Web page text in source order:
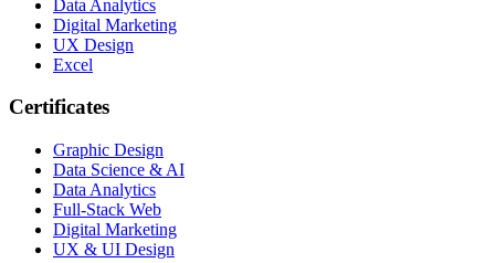
Data Analytics
Digital Marketing
UX Design
Excel
Certificates
Graphic Design
Data Science & AI
Data Analytics
Full-Stack Web
Digital Marketing
UX & UI Design